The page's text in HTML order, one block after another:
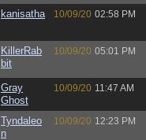
kanisatha 10/09/20 02:58 PM
KillerRab
bit
10/09/20 05:01 PM
Gray
Ghost
10/09/20 11:47 AM
Tyndaleo
n
10/09/20 12:23 PM